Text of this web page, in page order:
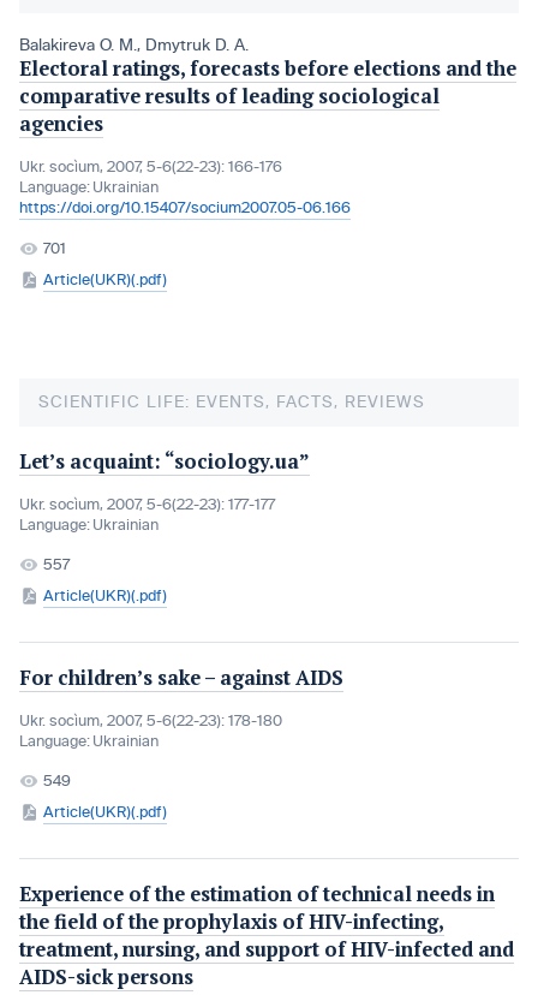
Balakireva O. M. , Dmytruk D. A.
Electoral ratings, forecasts before elections and the
comparative results of leading sociological
agencies
Ukr. socìum, 2007, 5-6(22-23): 166-176
Language: Ukrainian
https://doi.org/10.15407/socium2007.05-06.166
701
Article(UKR)(.pdf)
SCIENTIFIC LIFE: EVENTS, FACTS, REVIEWS
Let’s acquaint: “sociology.ua”
Ukr. socìum, 2007, 5-6(22-23): 177-177
Language: Ukrainian
557
Article(UKR)(.pdf)
For children’s sake – against AIDS
Ukr. socìum, 2007, 5-6(22-23): 178-180
Language: Ukrainian
549
Article(UKR)(.pdf)
Experience of the estimation of technical needs in
the field of the prophylaxis of HIV-infecting,
treatment, nursing, and support of HIV-infected and
AIDS-sick persons